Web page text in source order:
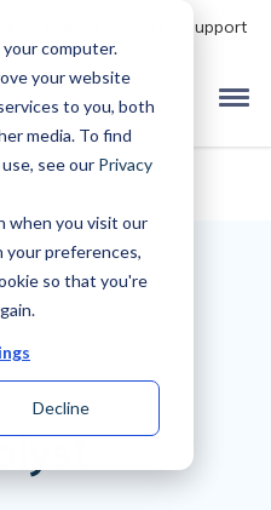
computer.
your website
to you, both
media. To find
see our Privacy
when you visit our
your preferences,
so that you're
Decline
Support